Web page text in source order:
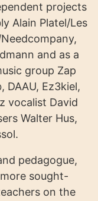
projects
Alain Platel/Les
and as a
group Zap
DAAU, Ez3kiel,
vocalist David
Walter Hus,
pedagogue,
sought-
on the